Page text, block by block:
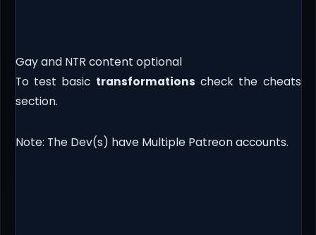
Gay and NTR content optional
To test basic transformations check the cheats
section.
Note: The Dev(s) have Multiple Patreon accounts.​